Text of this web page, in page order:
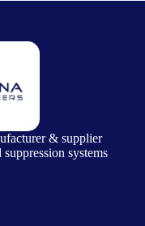
& supplier
systems